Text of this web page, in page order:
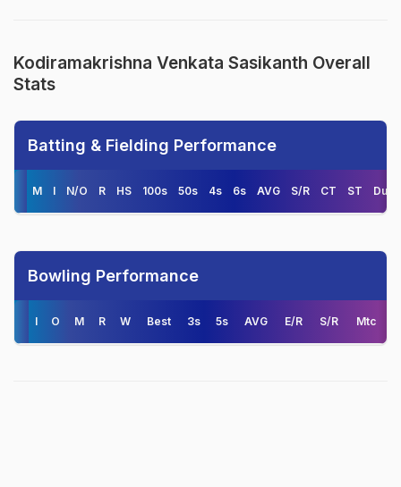
Kodiramakrishna Venkata Sasikanth Overall
Stats
Batting & Fielding Performance
M I N/O R HS 100s 50s 4s 6s AVG S/R CT ST
Bowling Performance
I O M R W Best 3s 5s AVG E/R S/R Mtc